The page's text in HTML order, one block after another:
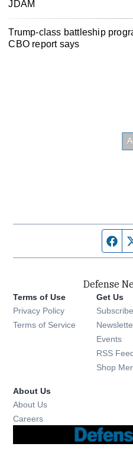
JDAM
Trump-class battleship
CBO report says
Defense
Terms of Use
Privacy Policy
Terms of Service
Get Us
Events
RSS
Shop
About Us
About Us
Careers